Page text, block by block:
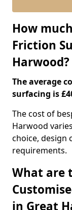
How
Friction
Harwood?
The average
surfacing is
The cost of
Harwood
choice, design
requirements.
What are
in Great